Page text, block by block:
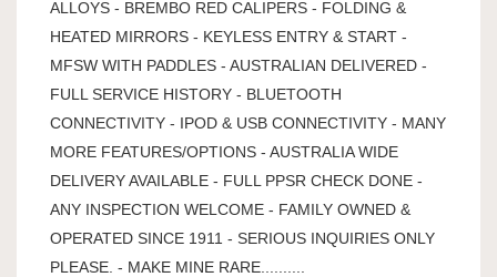
ALLOYS - BREMBO RED CALIPERS - FOLDING &
HEATED MIRRORS - KEYLESS ENTRY & START -
MFSW WITH PADDLES - AUSTRALIAN DELIVERED -
FULL SERVICE HISTORY - BLUETOOTH
CONNECTIVITY - IPOD & USB CONNECTIVITY - MANY
MORE FEATURES/OPTIONS - AUSTRALIA WIDE
DELIVERY AVAILABLE - FULL PPSR CHECK DONE -
ANY INSPECTION WELCOME - FAMILY OWNED &
OPERATED SINCE 1911 - SERIOUS INQUIRIES ONLY
PLEASE. - MAKE MINE RARE..........